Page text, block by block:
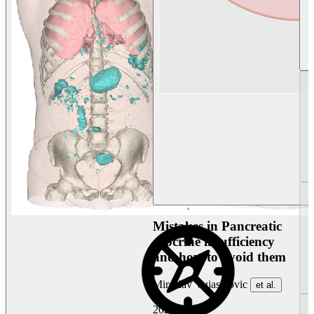
Mistakes in Pancreatic
exocrine insufficiency
and how to avoid them
Miroslav Vujasinovic et al.
2026